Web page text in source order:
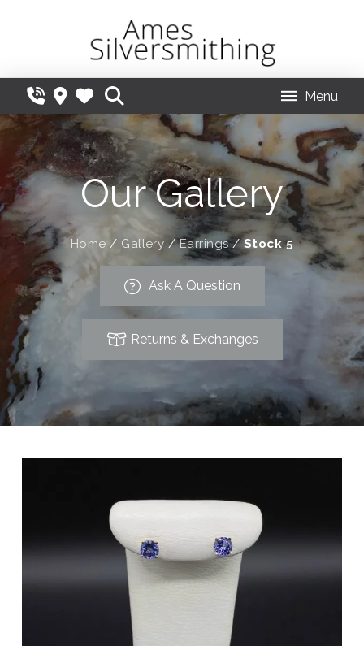
Menu
Our Gallery
Home / Gallery /Earrings/Stock 5
Ask A Question
Returns & Exchanges